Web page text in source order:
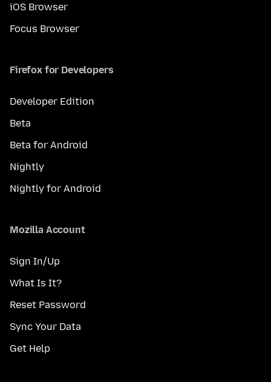
iOS Browser
Focus Browser
Firefox for Developers
Developer Edition
Beta
Beta for Android
Nightly
Nightly for Android
Mozilla Account
Sign In/Up
What Is It?
Reset Password
Sync Your Data
Get Help